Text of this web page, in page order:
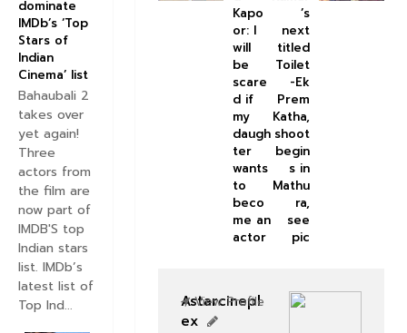
’s
next
titled
Toilet
-Ek
Prem
Katha,
shoot
begin
s in
Mathu
ra,
see
pic
Kapo
or: I
will
be
scare
d if
my
daugh
ter
wants
to
beco
me an
actor
Astarcinepl
ex
View Profile
dominate
IMDb’s ‘Top
Stars of
Indian
Cinema’ list
Bahaubali 2
takes over
yet again!
Three
actors from
the film are
now part of
IMDB'S top
Indian stars
list. IMDb’s
latest list of
Top Ind...